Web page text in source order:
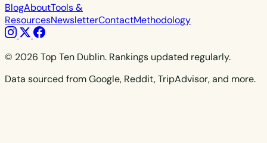
BlogAboutTools &
ResourcesNewsletterContactMethodology
© 2026 Top Ten Dublin. Rankings updated regularly.
Data sourced from Google, Reddit, TripAdvisor, and more.